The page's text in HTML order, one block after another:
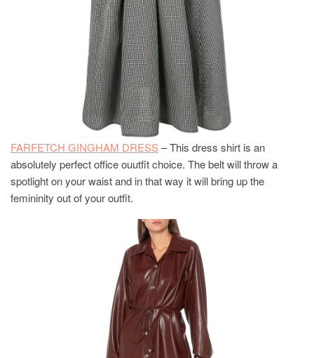
FARFETCH GINGHAM DRESS– This dress shirt is an
absolutely perfect office ouutfit choice. The belt will throw a
spotlight on your waist and in that way it will bring up the
femininity out of your outfit.